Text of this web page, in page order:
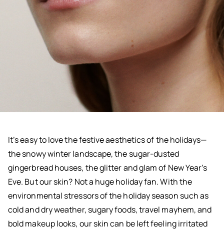
It’s easy to love the festive aesthetics of the holidays—
the snowy winter landscape, the sugar-dusted
gingerbread houses, the glitter and glam of New Year’s
Eve. But our skin? Not a huge holiday fan. With the
environmental stressors of the holiday season such as
cold and dry weather, sugary foods, travel mayhem, and
bold makeup looks, our skin can be left feeling irritated